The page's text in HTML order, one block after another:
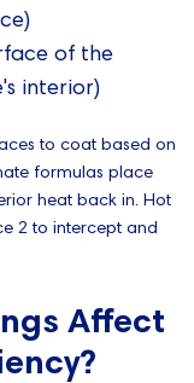
of the
interior)
to coat based on
formulas place
heat back in. Hot
2 to intercept and
Affect